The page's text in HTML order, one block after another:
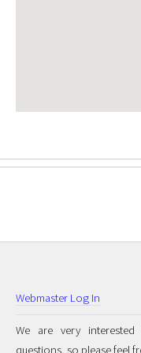
Webmaster Log In
We are very
questions, so please feel